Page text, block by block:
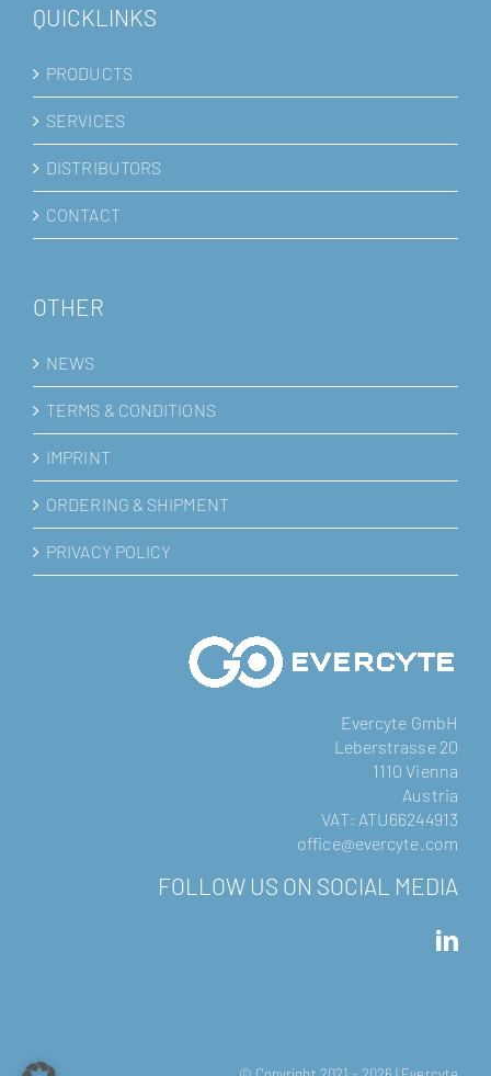
QUICKLINKS
PRODUCTS
SERVICES
DISTRIBUTORS
CONTACT
OTHER
NEWS
TERMS & CONDITIONS
IMPRINT
ORDERING & SHIPMENT
PRIVACY POLICY
Evercyte GmbH
Leberstrasse 20
1110 Vienna
Austria
VAT: ATU66244913
office@evercyte.com
FOLLOW US ON SOCIAL MEDIA